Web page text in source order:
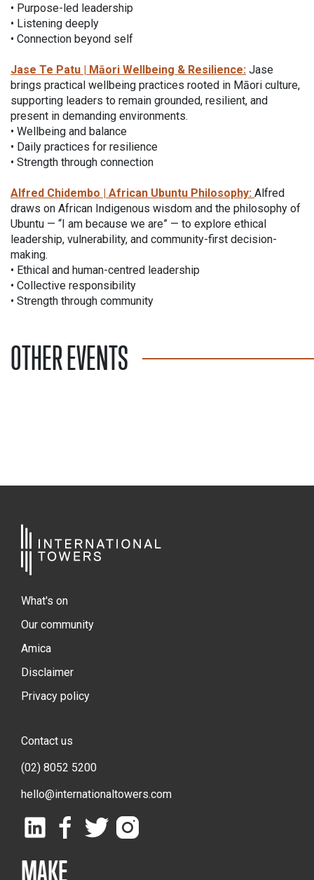
• Purpose-led leadership
• Listening deeply
• Connection beyond self
Jase Te Patu | Māori Wellbeing & Resilience: Jase
brings practical wellbeing practices rooted in Māori culture,
supporting leaders to remain grounded, resilient, and
present in demanding environments.
• Wellbeing and balance
• Daily practices for resilience
• Strength through connection
Alfred Chidembo | African Ubuntu Philosophy: Alfred
draws on African Indigenous wisdom and the philosophy of
Ubuntu — “I am because we are” — to explore ethical
leadership, vulnerability, and community-first decision-
making.
• Ethical and human-centred leadership
• Collective responsibility
• Strength through community
OTHER EVENTS
What's on
Our community
Amica
Disclaimer
Privacy policy
Contact us
(02) 8052 5200
hello@internationaltowers.com
MAKE